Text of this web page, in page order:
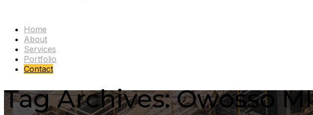
Home
About
Services
Portfolio
Contact
Tag Archives: Owosso MI